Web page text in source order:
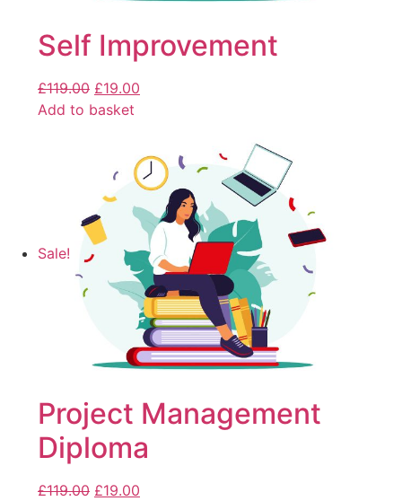
Self Improvement
£119.00 £19.00
Add to basket
Sale!
Project Management
Diploma
£119.00 £19.00